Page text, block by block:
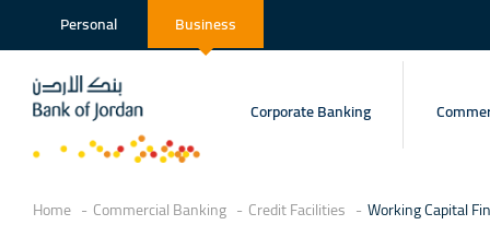
Personal Business
Corporate Banking
Home Commercial Banking Credit Facilities Working Capital